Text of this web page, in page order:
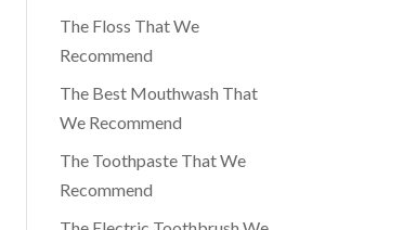
The Floss That We
Recommend
The Best Mouthwash That
We Recommend
The Toothpaste That We
Recommend